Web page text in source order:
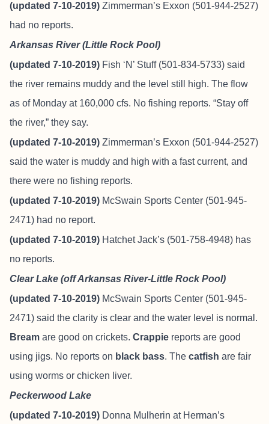
(updated 7-10-2019) Zimmerman’s Exxon (501-944-2527)
had no reports.
Arkansas River (Little Rock Pool)
(updated 7-10-2019) Fish ‘N’ Stuff(501-834-5733) said
the river remains muddy and the level still high. The flow
as of Monday at 160,000 cfs. No fishing reports. “Stay off
the river,” they say.
(updated 7-10-2019) Zimmerman’s Exxon (501-944-2527)
said the water is muddy and high with a fast current, and
there were no fishing reports.
(updated 7-10-2019) McSwain Sports Center (501-945-
2471) had no report.
(updated 7-10-2019) Hatchet Jack’s (501-758-4948) has
no reports.
Clear Lake (off Arkansas River-Little Rock Pool)
(updated 7-10-2019) McSwain Sports Center (501-945-
2471) said the clarity is clear and the water level is normal.
Bream are good on crickets. Crappie reports are good
using jigs. No reports on black bass. The catfish are fair
using worms or chicken liver.
Peckerwood Lake
(updated 7-10-2019) Donna Mulherin at Herman’s